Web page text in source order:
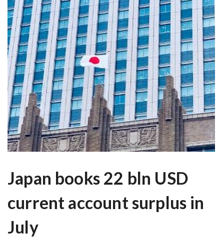
Japan books 22 bln USD
current account surplus in
July